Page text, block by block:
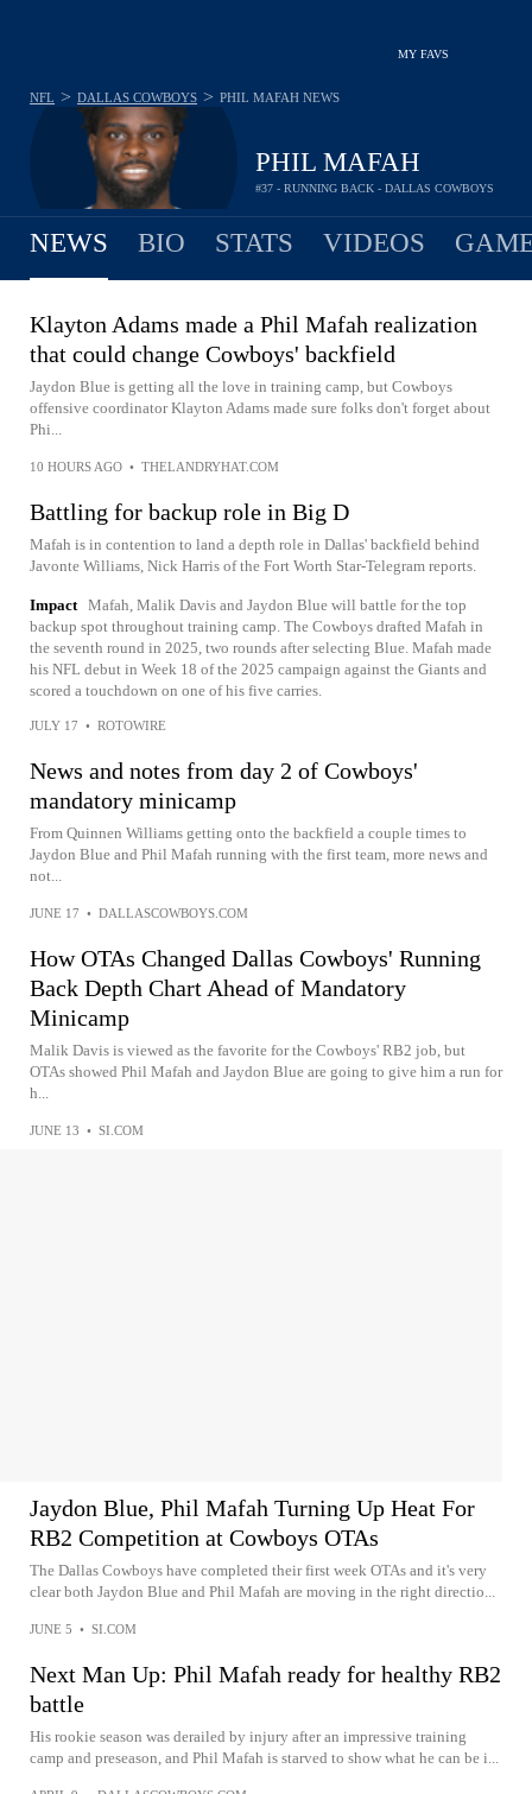
MY FAVS
PHIL MAFAH
#37 - RUNNING BACK - DALLAS COWBOYS
NFL > DALLAS COWBOYS > PHIL MAFAH NEWS
NEWS BIO STATS VIDEOS
Klayton Adams made a Phil Mafah realization
that could change Cowboys' backfield
Jaydon Blue is getting all the love in training camp, but Cowboys
offensive coordinator Klayton Adams made sure folks don't forget about
Phi...
10 HOURS AGO • THELANDRYHAT.COM
Battling for backup role in Big D
Mafah is in contention to land a depth role in Dallas' backfield behind
Javonte Williams, Nick Harris of the Fort Worth Star-Telegram reports.
Impact Mafah, Malik Davis and Jaydon Blue will battle for the top
backup spot throughout training camp. The Cowboys drafted Mafah in
the seventh round in 2025, two rounds after selecting Blue. Mafah made
his NFL debut in Week 18 of the 2025 campaign against the Giants and
scored a touchdown on one of his five carries.
JULY 17 • ROTOWIRE
News and notes from day 2 of Cowboys'
mandatory minicamp
From Quinnen Williams getting onto the backfield a couple times to
Jaydon Blue and Phil Mafah running with the first team, more news and
not...
JUNE 17 • DALLASCOWBOYS.COM
How OTAs Changed Dallas Cowboys' Running
Back Depth Chart Ahead of Mandatory
Minicamp
Malik Davis is viewed as the favorite for the Cowboys' RB2 job, but
OTAs showed Phil Mafah and Jaydon Blue are going to give him a run for
h...
JUNE 13 • SI.COM
Jaydon Blue, Phil Mafah Turning Up Heat For
RB2 Competition at Cowboys OTAs
The Dallas Cowboys have completed their first week OTAs and it's very
clear both Jaydon Blue and Phil Mafah are moving in the right directio...
JUNE 5 • SI.COM
Next Man Up: Phil Mafah ready for healthy RB2
battle
His rookie season was derailed by injury after an impressive training
camp and preseason, and Phil Mafah is starved to show what he can be i...